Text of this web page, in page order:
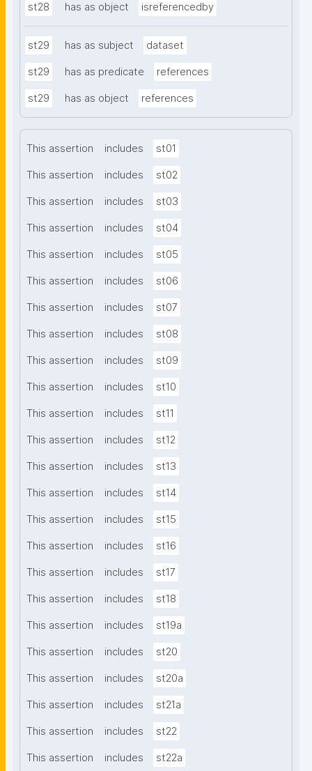
st28 has as object isreferencedby
st29 has as subject dataset
st29 has as predicate references
st29 has as object references
This assertion includes st01
This assertion includes st02
This assertion includes st03
This assertion includes st04
This assertion includes st05
This assertion includes st06
This assertion includes st07
This assertion includes st08
This assertion includes st09
This assertion includes st10
This assertion includes st11
This assertion includes st12
This assertion includes st13
This assertion includes st14
This assertion includes st15
This assertion includes st16
This assertion includes st17
This assertion includes st18
This assertion includes st19a
This assertion includes st20
This assertion includes st20a
This assertion includes st21a
This assertion includes st22
This assertion includes st22a